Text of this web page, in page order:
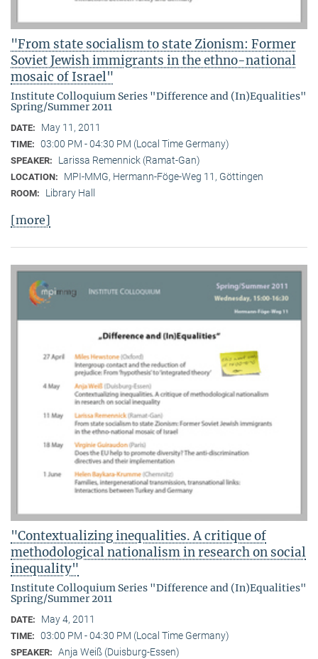
"From state socialism to state Zionism: Former
Soviet Jewish immigrants in the ethno-national
mosaic of Israel"
Institute Colloquium Series "Difference and (In)Equalities"
Spring/Summer 2011
DATE: May 11, 2011
TIME: 03:00 PM - 04:30 PM (Local Time Germany)
SPEAKER: Larissa Remennick (Ramat-Gan)
LOCATION: MPI-MMG, Hermann-Föge-Weg 11, Göttingen
ROOM: Library Hall
[more]
"Contextualizing inequalities. A critique of
methodological nationalism in research on social
inequality"
Institute Colloquium Series "Difference and (In)Equalities"
Spring/Summer 2011
DATE: May 4, 2011
TIME: 03:00 PM - 04:30 PM (Local Time Germany)
SPEAKER: Anja Weiß (Duisburg-Essen)